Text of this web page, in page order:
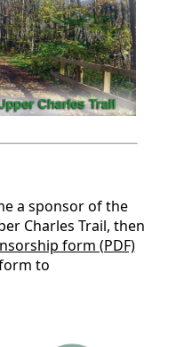
a sponsor of the
Charles Trail, then
form (PDF)
to